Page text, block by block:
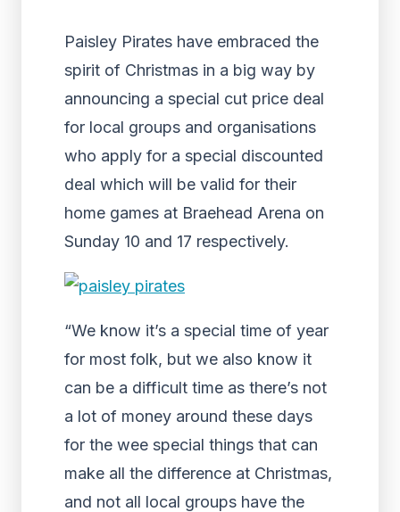
Paisley Pirates have embraced the
spirit of Christmas in a big way by
announcing a special cut price deal
for local groups and organisations
who apply for a special discounted
deal which will be valid for their
home games at Braehead Arena on
Sunday 10 and 17 respectively.
“We know it’s a special time of year
for most folk, but we also know it
can be a difficult time as there’s not
a lot of money around these days
for the wee special things that can
make all the difference at Christmas,
and not all local groups have the